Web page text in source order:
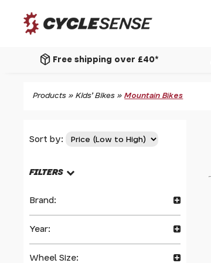
package_2 Free shipping over £40*
Products »Kids' Bikes »Mountain Bikes
Sort by:
FILTERS
Brand:
Year:
Wheel Size: